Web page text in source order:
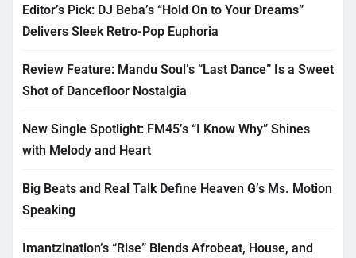
Editor’s Pick: DJ Beba’s “Hold On to Your Dreams”
Delivers Sleek Retro-Pop Euphoria
Review Feature: Mandu Soul’s “Last Dance” Is a Sweet
Shot of Dancefloor Nostalgia
New Single Spotlight: FM45’s “I Know Why” Shines
with Melody and Heart
Big Beats and Real Talk Define Heaven G’s Ms. Motion
Speaking
Imantzination’s “Rise” Blends Afrobeat, House, and